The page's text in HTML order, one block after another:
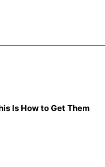
Is How to Get Them